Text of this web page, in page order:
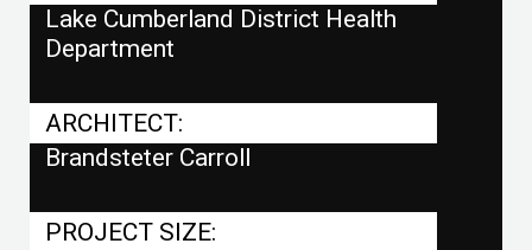
Lake Cumberland District Health
Department
ARCHITECT:
Brandsteter Carroll
PROJECT SIZE: